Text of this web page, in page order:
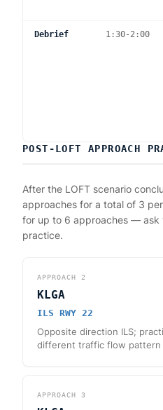
Debrief 1:30-2:00
POST-LOFT APPROACH
After the LOFT scenario
approaches for a total of 3
for up to 6 approaches — ask
practice.
APPROACH 2
KLGA
ILS RWY 22
Opposite direction ILS;
different traffic flow pattern
APPROACH 3